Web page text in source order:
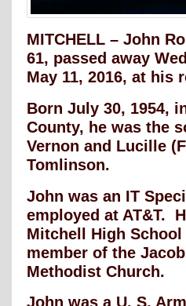
MITCHELL – John
61, passed away
May 11, 2016, at his
Born July 30, 1954,
County, he was the
Vernon and Lucille
Tomlinson.
John was an IT
employed at AT&T.
Mitchell High
member of the
Methodist Church.
John was a U. S.